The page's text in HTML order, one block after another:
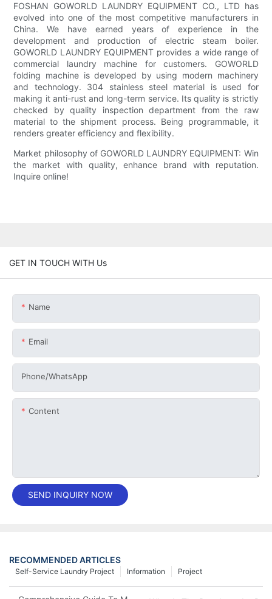
FOSHAN GOWORLD LAUNDRY EQUIPMENT CO., LTD has
evolved into one of the most competitive manufacturers in
China. We have earned years of experience in the
development and production of electric steam boiler.
GOWORLD LAUNDRY EQUIPMENT provides a wide range of
commercial laundry machine for customers. GOWORLD
folding machine is developed by using modern machinery
and technology. 304 stainless steel material is used for
making it anti-rust and long-term service. Its quality is strictly
checked by quality inspection department from the raw
material to the shipment process. Being programmable, it
renders greater efficiency and flexibility.
Market philosophy of GOWORLD LAUNDRY EQUIPMENT: Win
the market with quality, enhance brand with reputation.
Inquire online!
GET IN TOUCH WITH Us
Name
Email
Phone/whatsApp
Content
SEND INQUIRY NOW
RECOMMENDED ARTICLES
Project
Information
Self-Service Laundry Project